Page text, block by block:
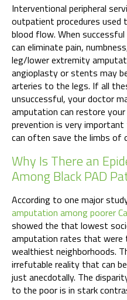
Interventional peripheral
outpatient procedures
blood flow. When
can eliminate pain,
leg/lower extremity
angioplasty or stents may
arteries to the legs. If all
unsuccessful, your doctor
amputation can restore
prevention is very
can often save the limbs of
Why Is There an
Among Black PAD
According to one major
amputation among poorer
showed the that lowest
amputation rates that were
wealthiest neighborhoods.
irrefutable reality that can
just anecdotally. The
to the poor is in stark